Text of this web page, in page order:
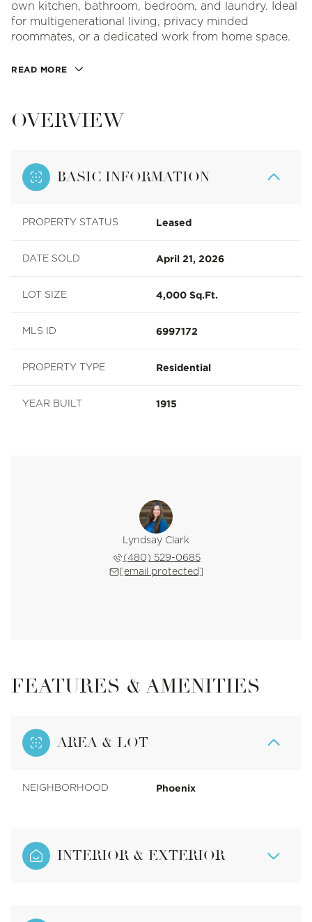
own kitchen, bathroom, bedroom, and laundry. Ideal
for multigenerational living, privacy minded
roommates, or a dedicated work from home space.
READ MORE
OVERVIEW
BASIC INFORMATION
PROPERTY STATUS Leased
DATE SOLD April 21, 2026
LOT SIZE 4,000 Sq.Ft.
MLS ID 6997172
PROPERTY TYPE Residential
YEAR BUILT 1915
Lyndsay Clark
(480) 529-0685
[email protected]
FEATURES & AMENITIES
AREA & LOT
NEIGHBORHOOD Phoenix
INTERIOR & EXTERIOR